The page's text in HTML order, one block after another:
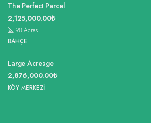
The Perfect Parcel
2,125,000.00₺
98 Acres
BAHÇE
Large Acreage
2,876,000.00₺
KÖY MERKEZI